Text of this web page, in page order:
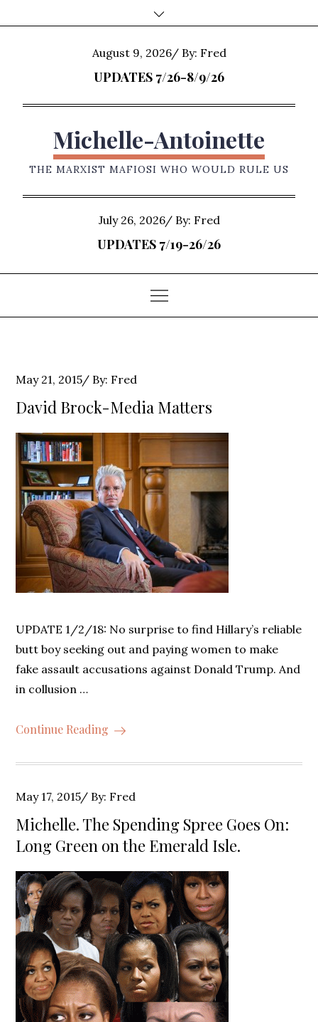
to
Posted
on
August 9, 2026 By: Fred
UPDATES 7/26-8/9/26
Michelle-Antoinette
THE MARXIST MAFIOSI WHO WOULD RULE US
Posted
on
July 26, 2026 By: Fred
UPDATES 7/19-26/26
Posted
on
May 21, 2015 By: Fred
David Brock-Media Matters
UPDATE 1/2/18: No surprise to find Hillary’s reliable
butt boy seeking out and paying women to make
fake assault accusations against Donald Trump. And
in collusion …
Continue Reading
Posted
on
May 17, 2015 By: Fred
Michelle. The Spending Spree Goes On:
Long Green on the Emerald Isle.